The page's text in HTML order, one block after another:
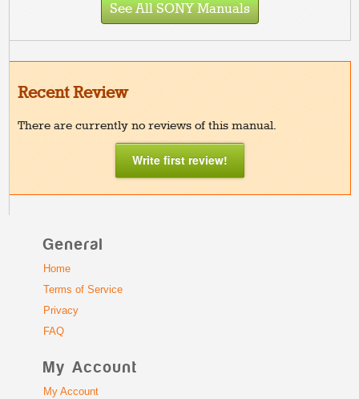
See All SONY Manuals
Recent Review
There are currently no reviews of this manual.
Write first review!
General
Home
Terms of Service
Privacy
FAQ
My Account
My Account